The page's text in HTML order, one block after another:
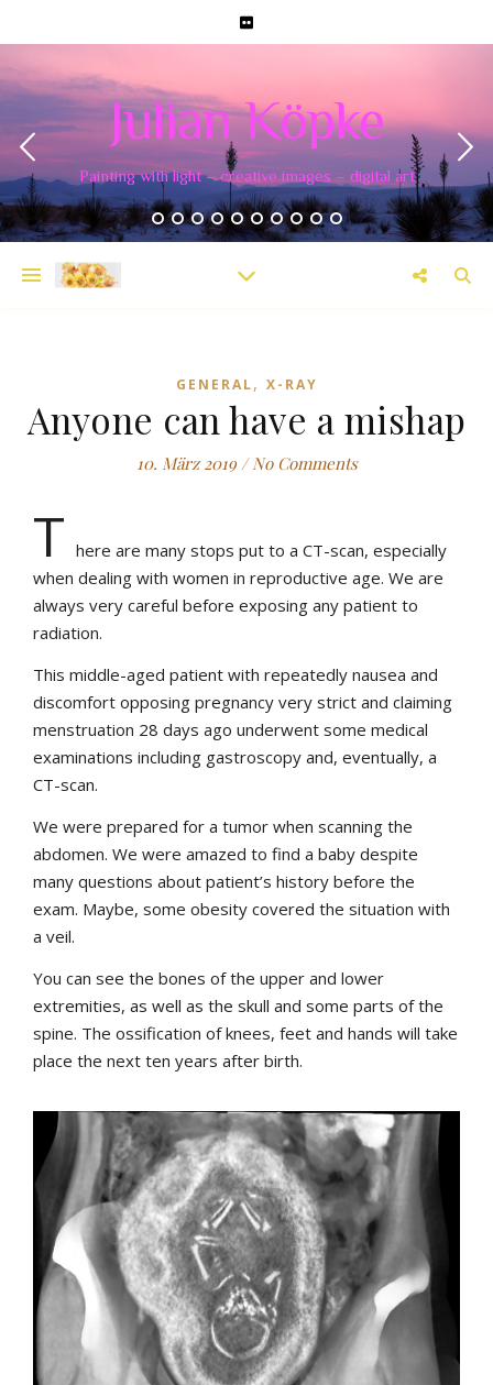
Julian Köpke
Painting with light – creative images – digital art
GENERAL, X-RAY
Anyone can have a mishap
10. März 2019 / No Comments
T here are many stops put to a CT-scan, especially
when dealing with women in reproductive age. We are
always very careful before exposing any patient to
radiation.
This middle-aged patient with repeatedly nausea and
discomfort opposing pregnancy very strict and claiming
menstruation 28 days ago underwent some medical
examinations including gastroscopy and, eventually, a
CT-scan.
We were prepared for a tumor when scanning the
abdomen. We were amazed to find a baby despite
many questions about patient’s history before the
exam. Maybe, some obesity covered the situation with
a veil.
You can see the bones of the upper and lower
extremities, as well as the skull and some parts of the
spine. The ossification of knees, feet and hands will take
place the next ten years after birth.